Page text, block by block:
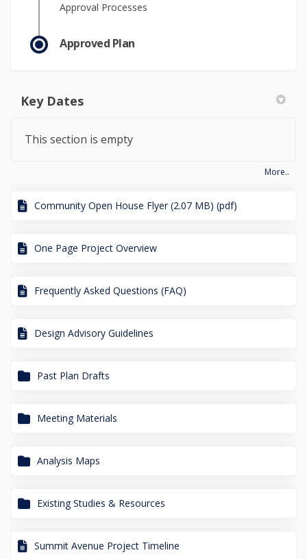
Approval Processes
Approved Plan
Key Dates
This section is empty
More..
Community Open House Flyer (2.07 MB) (pdf)
One Page Project Overview
Frequently Asked Questions (FAQ)
Design Advisory Guidelines
Past Plan Drafts
Meeting Materials
Analysis Maps
Existing Studies & Resources
Summit Avenue Project Timeline